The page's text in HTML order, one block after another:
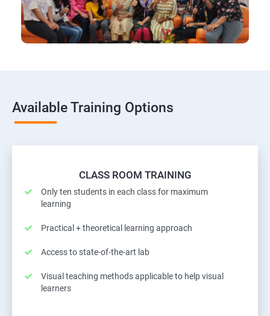
Available Training Options
CLASS ROOM TRAINING
Only ten students in each class for maximum
learning
Practical + theoretical learning approach
Access to state-of-the-art lab
Visual teaching methods applicable to help visual
learners